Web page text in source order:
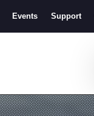
Events Support